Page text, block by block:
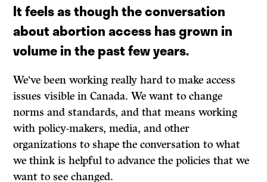
It feels as though the conversation
about abortion access has grown in
volume in the past few years.
We’ve been working really hard to make access
issues visible in Canada. We want to change
norms and standards, and that means working
with policy-makers, media, and other
organizations to shape the conversation to what
we think is helpful to advance the policies that we
want to see changed.